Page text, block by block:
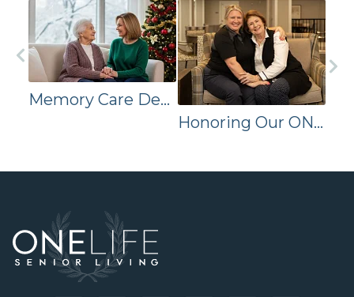
Memory Care Decisions for the Holidays
Honoring Our ONELIFE Team on National Employee Appreciation Day